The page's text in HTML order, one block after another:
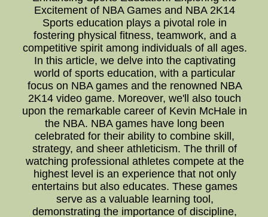
Excitement of NBA Games and NBA 2K14
Sports education plays a pivotal role in
fostering physical fitness, teamwork, and a
competitive spirit among individuals of all ages.
In this article, we delve into the captivating
world of sports education, with a particular
focus on NBA games and the renowned NBA
2K14 video game. Moreover, we'll also touch
upon the remarkable career of Kevin McHale in
the NBA. NBA games have long been
celebrated for their ability to combine skill,
strategy, and sheer athleticism. The thrill of
watching professional athletes compete at the
highest level is an experience that not only
entertains but also educates. These games
serve as a valuable learning tool,
demonstrating the importance of discipline,